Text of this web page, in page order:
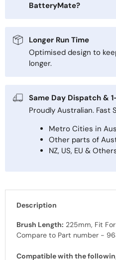
BatteryMate?
Longer Run Time
Optimised design to
longer.
Same Day Dispatch &
Proudly Australian. Fast
Metro Cities in
Other parts of
NZ, US, EU &
Description
Brush Length: 225mm, Fit
Compare to Part number -
Compatible with the